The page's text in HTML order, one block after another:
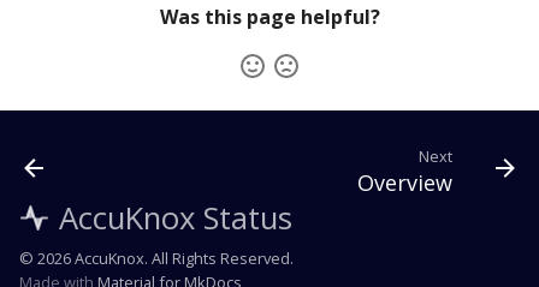
Was this page helpful?
Next
Overview
AccuKnox Status
© 2026 AccuKnox. All Rights Reserved.
Made with Material for MkDocs